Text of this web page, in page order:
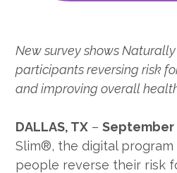
New survey shows
participants reversing risk
and improving overall
DALLAS, TX –September
Slim®, the digital
people reverse their risk